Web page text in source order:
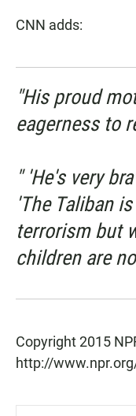
CNN adds:
"His proud
eagerness to
" 'He's very
'The Taliban
terrorism but
children are
Copyright 2015
http://